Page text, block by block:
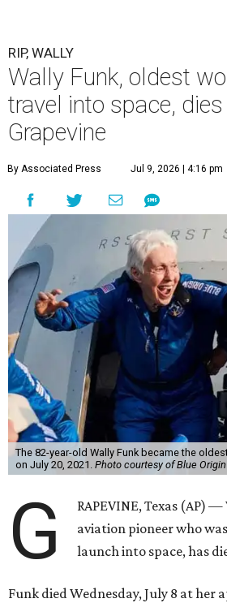
RIP, WALLY
Wally Funk, oldest
travel into space,
Grapevine
By Associated Press Jul 9, 2026 | 4:16 pm
The 82-year-old Wally Funk became the
on July 20, 2021. Photo courtesy of Blue Origin
G
RAPEVINE, Texas (AP)
aviation pioneer who
launch into space, has
Funk died Wednesday, July 8 at her